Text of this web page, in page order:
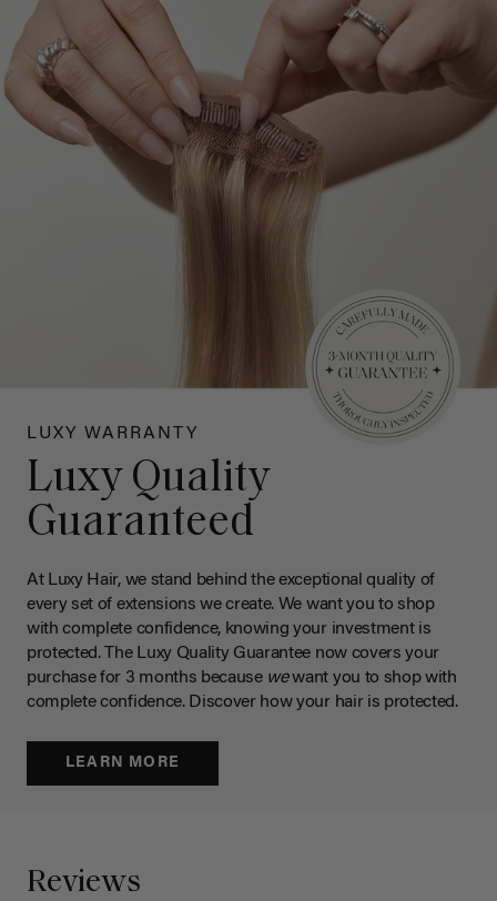
LUXY WARRANTY
Luxy Quality
Guaranteed
At Luxy Hair, we stand behind the exceptional quality of
every set of extensions we create. We want you to shop
with complete confidence, knowing your investment is
protected. The Luxy Quality Guarantee now covers your
purchase for 3 months because wewant you to shop with
complete confidence. Discover how your hair is protected.
LEARN MORE
Reviews